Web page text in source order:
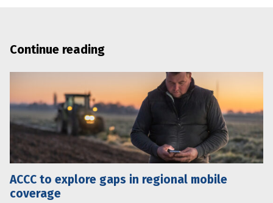
Continue reading
ACCC to explore gaps in regional mobile
coverage